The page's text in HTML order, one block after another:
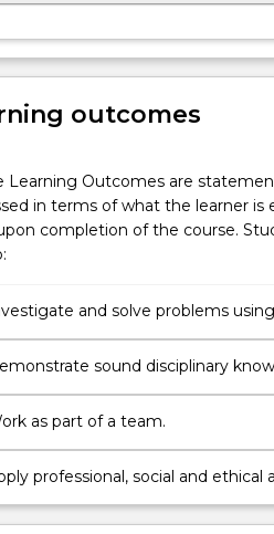
outcomes
Learning Outcomes are
in terms of what the learner
completion of the course.
and solve problems
sound disciplinary
as part of a team.
professional, social and ethical